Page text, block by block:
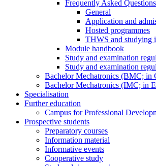
Frequently Asked
General
Application and
Hosted programmes
THWS and studying
Module handbook
Study and examination
Study and examination
Bachelor Mechatronics (BMC; in
Bachelor Mechatronics (IMC; in
Specialisation
Further education
Campus for Professional
Prospective students
Preparatory courses
Information material
Informative events
Cooperative study